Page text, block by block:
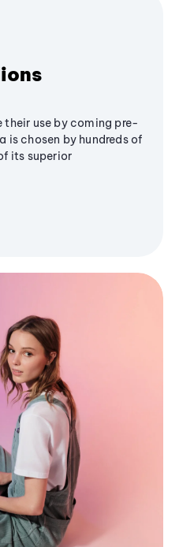
their use by coming pre-
is chosen by hundreds of
its superior